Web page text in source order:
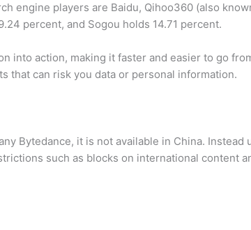
engine players are Baidu, Qihoo360 (also
percent, and Sogou holds 14.71 percent.
into action, making it faster and easier to go
that can risk you data or personal information.
Bytedance, it is not available in China. Instead
such as blocks on international content